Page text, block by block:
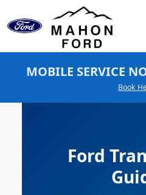
Skip to main content
Ford Transit Tires
MOBILE SERVICE
Book
Ford